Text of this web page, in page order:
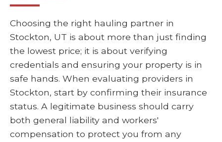
Choosing the right hauling partner in
Stockton, UT is about more than just finding
the lowest price; it is about verifying
credentials and ensuring your property is in
safe hands. When evaluating providers in
Stockton, start by confirming their insurance
status. A legitimate business should carry
both general liability and workers'
compensation to protect you from any